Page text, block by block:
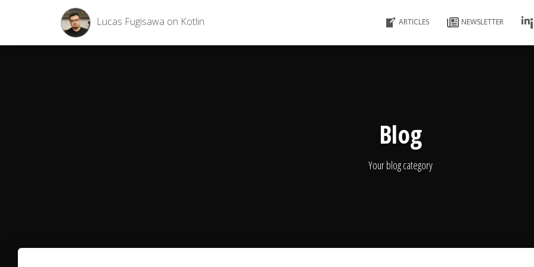
Lucas Fugisawa on Kotlin ARTICLES NEWSLETTER
Blog
Your blog category